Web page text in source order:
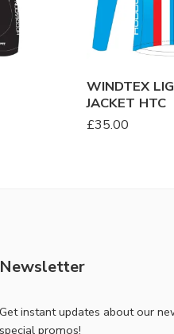
WINDTEX
JACKET HTC
£35.00
Newsletter
Get instant updates about our
special promos!